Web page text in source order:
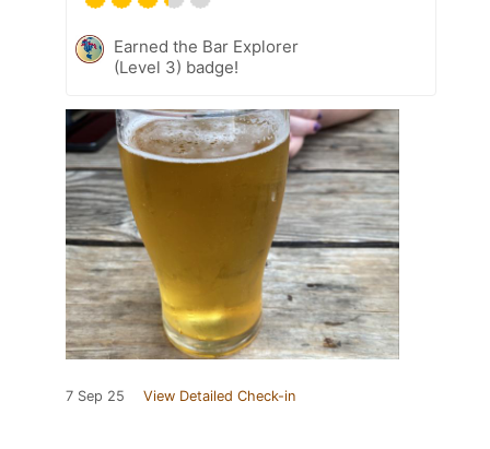
Earned the Bar Explorer
(Level 3) badge!
7 Sep 25 View Detailed Check-in